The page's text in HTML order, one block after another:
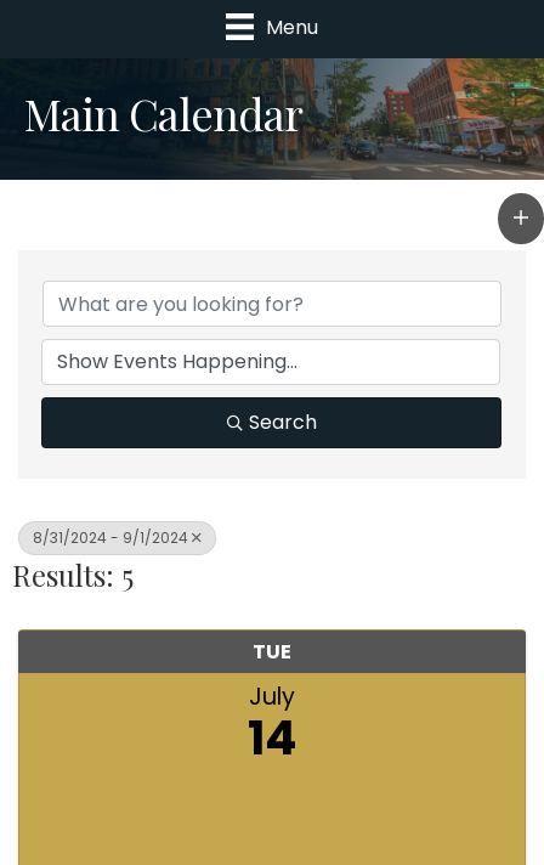
Menu
Main Calendar
Search
8/31/2024 - 9/1/2024
Results: 5
TUE
July
14